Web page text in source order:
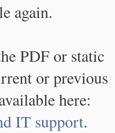
again.
PDF or static
or previous
here:
IT support.